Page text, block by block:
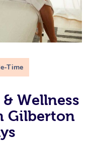
Time
Wellness
Gilberton